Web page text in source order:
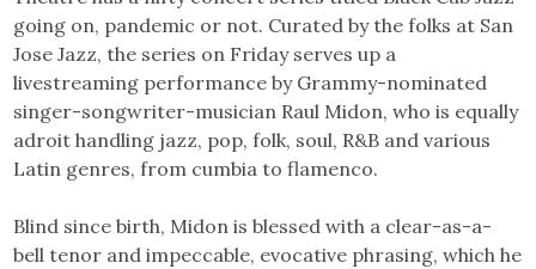
going on, pandemic or not. Curated by the folks at San
Jose Jazz, the series on Friday serves up a
livestreaming performance by Grammy-nominated
singer-songwriter-musician Raul Midon, who is equally
adroit handling jazz, pop, folk, soul, R&B and various
Latin genres, from cumbia to flamenco.
Blind since birth, Midon is blessed with a clear-as-a-
bell tenor and impeccable, evocative phrasing, which he